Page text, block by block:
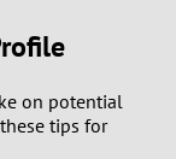
on potential
tips for